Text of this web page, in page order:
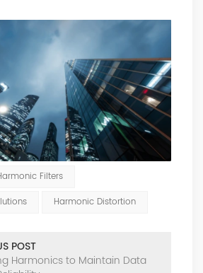
Filters
Harmonic Distortion
POST
Harmonics to Maintain Data